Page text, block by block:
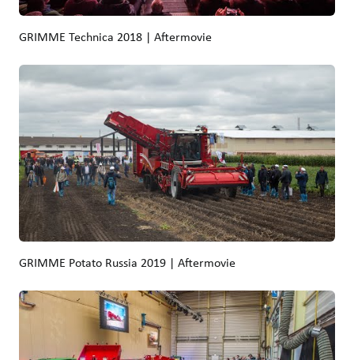
GRIMME Technica 2018 | Aftermovie
GRIMME Potato Russia 2019 | Aftermovie